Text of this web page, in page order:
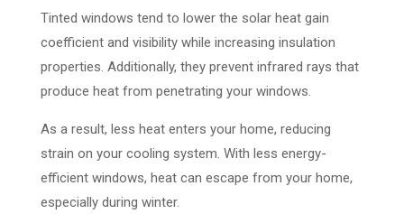
Tinted windows tend to lower the solar heat gain
coefficient and visibility while increasing insulation
properties. Additionally, they prevent infrared rays that
produce heat from penetrating your windows.
As a result, less heat enters your home, reducing
strain on your cooling system. With less energy-
efficient windows, heat can escape from your home,
especially during winter.